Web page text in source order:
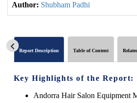
Author: Shubham Padhi
Report Description Table of Content
Key Highlights of the Report:
Andorra Hair Salon Equipment